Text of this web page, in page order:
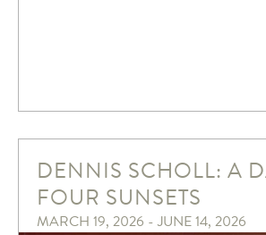
DENNIS SCHOLL: A
FOUR SUNSETS
MARCH 19, 2026 - JUNE 14, 2026